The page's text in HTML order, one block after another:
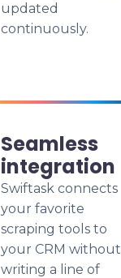
updated
continuously.
Seamless
integration
Swiftask connects
your favorite
scraping tools to
your CRM without
writing a line of